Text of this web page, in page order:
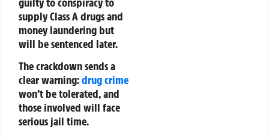
supply Class A drugs and
money laundering but
will be sentenced later.
The crackdown sends a
clear warning:drug crime
won’t be tolerated, and
those involved will face
serious jail time.